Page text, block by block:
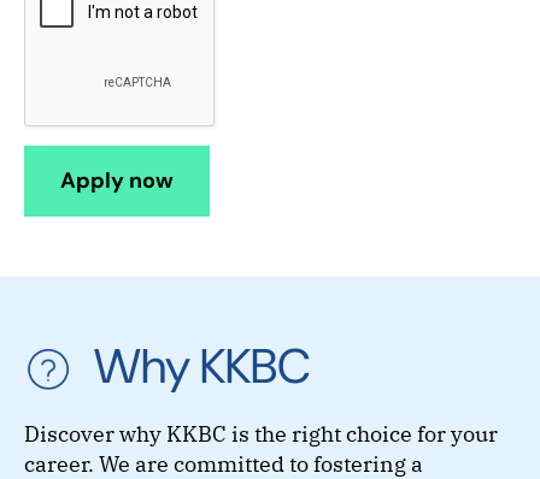
Why KKBC
Discover why KKBC is the right choice for your
career. We are committed to fostering a